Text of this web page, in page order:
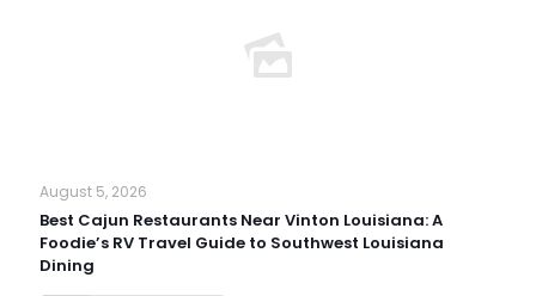
August 5, 2026
Best Cajun Restaurants Near Vinton Louisiana: A
Foodie’s RV Travel Guide to Southwest Louisiana
Dining